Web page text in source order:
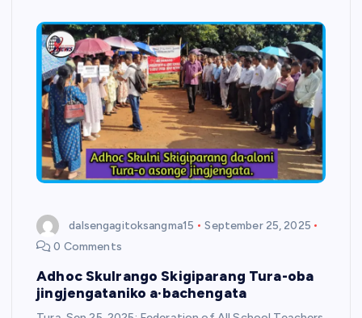
dalsengagitoksangma15
September 25, 2025
0 Comments
Adhoc Skulrango Skigiparang Tura-oba
jingjengataniko a·bachengata